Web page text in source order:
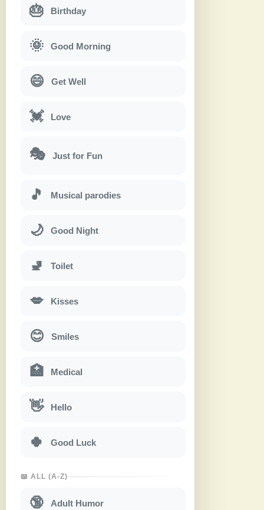
🎂 Birthday
🌞 Good Morning
😄 Get Well
💓 Love
🎭 Just for Fun
🎵 Musical parodies
🌙 Good Night
🚽 Toilet
💋 Kisses
😊 Smiles
🏥 Medical
👋 Hello
🍀 Good Luck
📖 ALL (A-Z)
🔞 Adult Humor